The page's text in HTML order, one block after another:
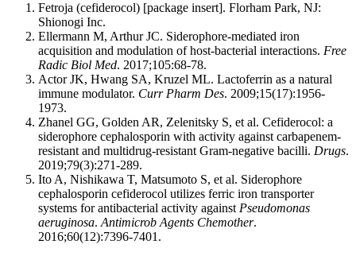
Fetroja (cefiderocol) [package insert]. Florham Park, NJ:
Shionogi Inc.
Ellermann M, Arthur JC. Siderophore-mediated iron
acquisition and modulation of host-bacterial interactions. Free
Radic Biol Med. 2017;105:68-78.
Actor JK, Hwang SA, Kruzel ML. Lactoferrin as a natural
immune modulator. Curr Pharm Des. 2009;15(17):1956-
1973.
Zhanel GG, Golden AR, Zelenitsky S, et al. Cefiderocol: a
siderophore cephalosporin with activity against carbapenem-
resistant and multidrug-resistant Gram-negative bacilli. Drugs.
2019;79(3):271-289.
Ito A, Nishikawa T, Matsumoto S, et al. Siderophore
cephalosporin cefiderocol utilizes ferric iron transporter
systems for antibacterial activity against Pseudomonas
aeruginosa. Antimicrob Agents Chemother.
2016;60(12):7396-7401.